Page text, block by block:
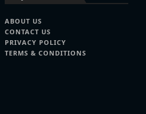
ABOUT US
CONTACT US
PRIVACY POLICY
TERMS & CONDITIONS